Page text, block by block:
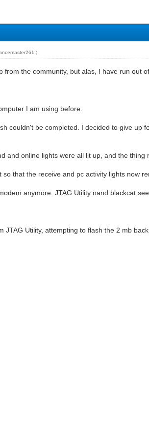
.)
the community, but alas, I have run out
I am using before.
couldn't be completed. I decided to give up
and online lights were all lit up, and the thing
that the receive and pc activity lights now
anymore. JTAG Utility nand blackcat
Utility, attempting to flash the 2 mb